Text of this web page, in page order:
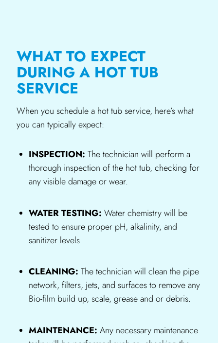
WHAT TO EXPECT
DURING A HOT TUB
SERVICE
When you schedule a hot tub service, here’s what
you can typically expect:
INSPECTION: The technician will perform a
thorough inspection of the hot tub, checking for
any visible damage or wear.
WATER TESTING: Water chemistry will be
tested to ensure proper pH, alkalinity, and
sanitizer levels.
CLEANING: The technician will clean the pipe
network, filters, jets, and surfaces to remove any
Bio-film build up, scale, grease and or debris.
MAINTENANCE: Any necessary maintenance